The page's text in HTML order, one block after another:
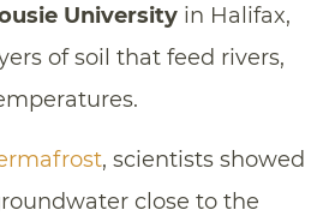
University in Halifax,
of soil that feed rivers,
, scientists showed
close to the